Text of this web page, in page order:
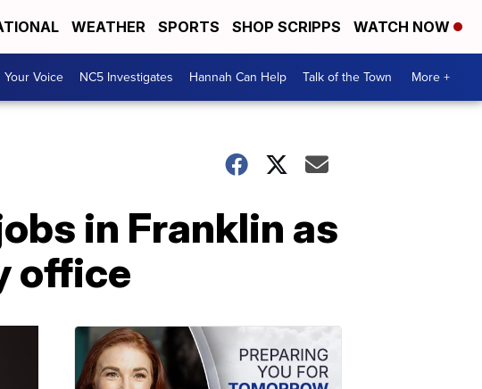
WEATHER SPORTS SHOP SCRIPPS WATCH NOW
Your Voice NC5 Investigates Hannah Can Help Talk of the Town More +
in Franklin as
office